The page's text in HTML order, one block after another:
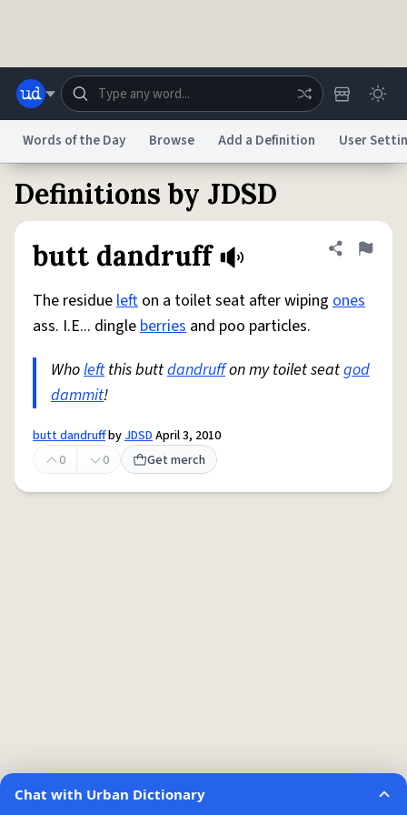
Dictionary Store Blog
reCAPTCHA Privacy
AccessibilityReport a BugData RequestDMCA
Words of the Day Browse Add a Definition User
Definitions by JDSD
butt dandruff
Share
Flag
The residueleft on a toilet seat after wiping ones
ass. I.E... dingleberries and poo particles.
Wholeftthis buttdandruffon my toilet seatgod
dammit!
butt dandruffbyJDSDApril 3, 2010
0
0 Get merch